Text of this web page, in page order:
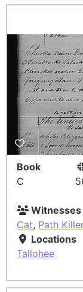
Book
C
Witnesses
Cat, Path
Locations
Tallohee